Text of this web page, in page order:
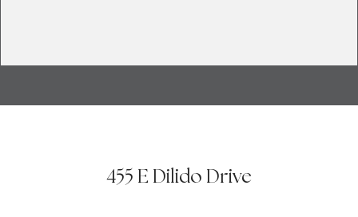
455 E Dilido Drive